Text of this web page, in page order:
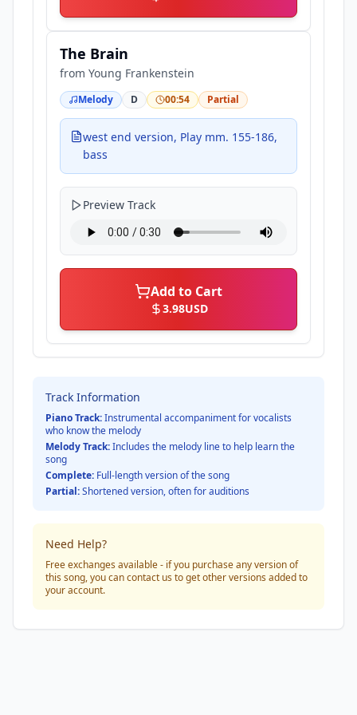
The Brain
from Young Frankenstein
Melody D 00:54 Partial
west end version, Play mm. 155-186,
bass
Preview Track
Add to Cart
3.98USD
Track Information
Piano Track:Instrumental accompaniment for vocalists
who know the melody
Melody Track:Includes the melody line to help learn the
song
Complete: Full-length version of the song
Partial:Shortened version, often for auditions
Need Help?
Free exchanges available - if you purchase any version of
this song, you can contact us to get other versions added to
your account.